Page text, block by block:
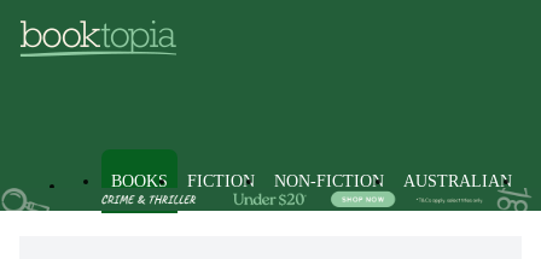
BOOKS FICTION NON-FICTION AUSTRALIAN